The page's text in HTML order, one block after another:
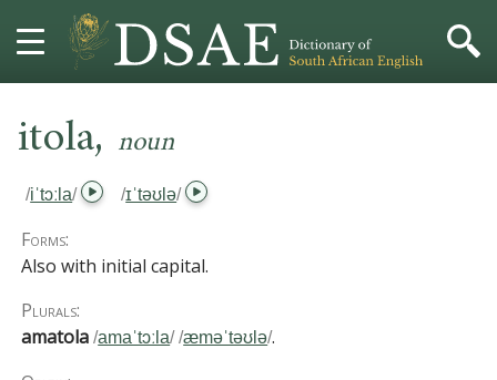
PROJECT
itola, noun
/iˈtɔːla/ /ɪˈtəʊlə/
Forms:
Also with initial capital.
Plurals:
amatola /amaˈtɔːla/ /æməˈtəʊlə/.